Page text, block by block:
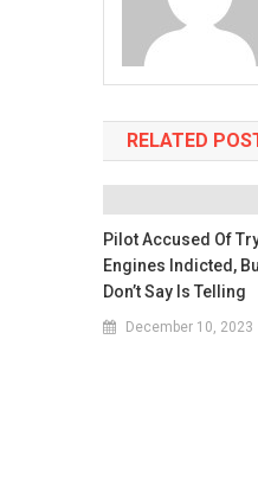
RELATED
Pilot Accused Of
Engines Indicted,
Don’t Say Is Telling
December 10, 2023